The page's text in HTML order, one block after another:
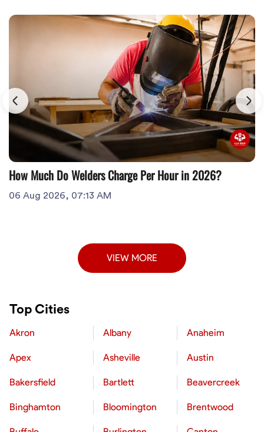
How Much Do Welders Charge Per Hour in 2026?
06 Aug 2026, 07:13 AM
VIEW MORE
Top Cities
Akron Albany Anaheim
Apex Asheville Austin
Bakersfield Bartlett Beavercreek
Binghamton Bloomington Brentwood